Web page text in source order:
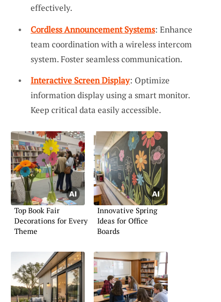
effectively.
Cordless Announcement Systems: Enhance
team coordination with a wireless intercom
system. Foster seamless communication.
Interactive Screen Display: Optimize
information display using a smart monitor.
Keep critical data easily accessible.
Top Book Fair
Decorations for Every
Theme
Innovative Spring
Ideas for Office
Boards